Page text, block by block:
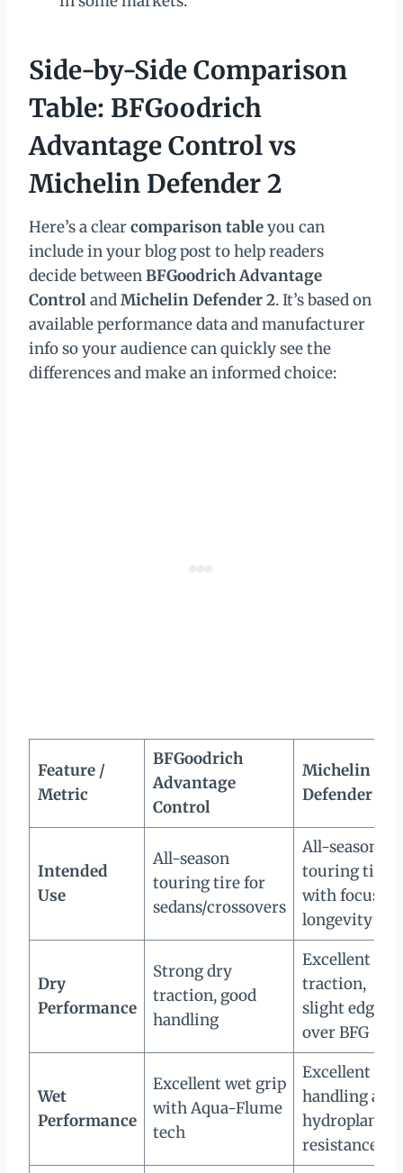
Side-by-Side Comparison
Table: BFGoodrich
Advantage Control vs
Michelin Defender 2
Here’s a clearcomparison tableyou can
include in your blog post to help readers
decide betweenBFGoodrich Advantage
ControlandMichelin Defender 2. It’s based on
available performance data and manufacturer
info so your audience can quickly see the
differences and make an informed choice:
Feature /
Metric
BFGoodrich
Advantage
Control
Michelin
Defender 2
Intended
Use
All-season
touring tire for
sedans/crossovers
All-season
touring tire
with focus on
longevity
Dry
Performance
Strong dry
traction, good
handling
Excellent dry
traction,
slight edge
over BFG
Wet
Performance
Excellent wet grip
with Aqua-Flume
tech
Excellent wet
handling and
hydroplaning
resistance